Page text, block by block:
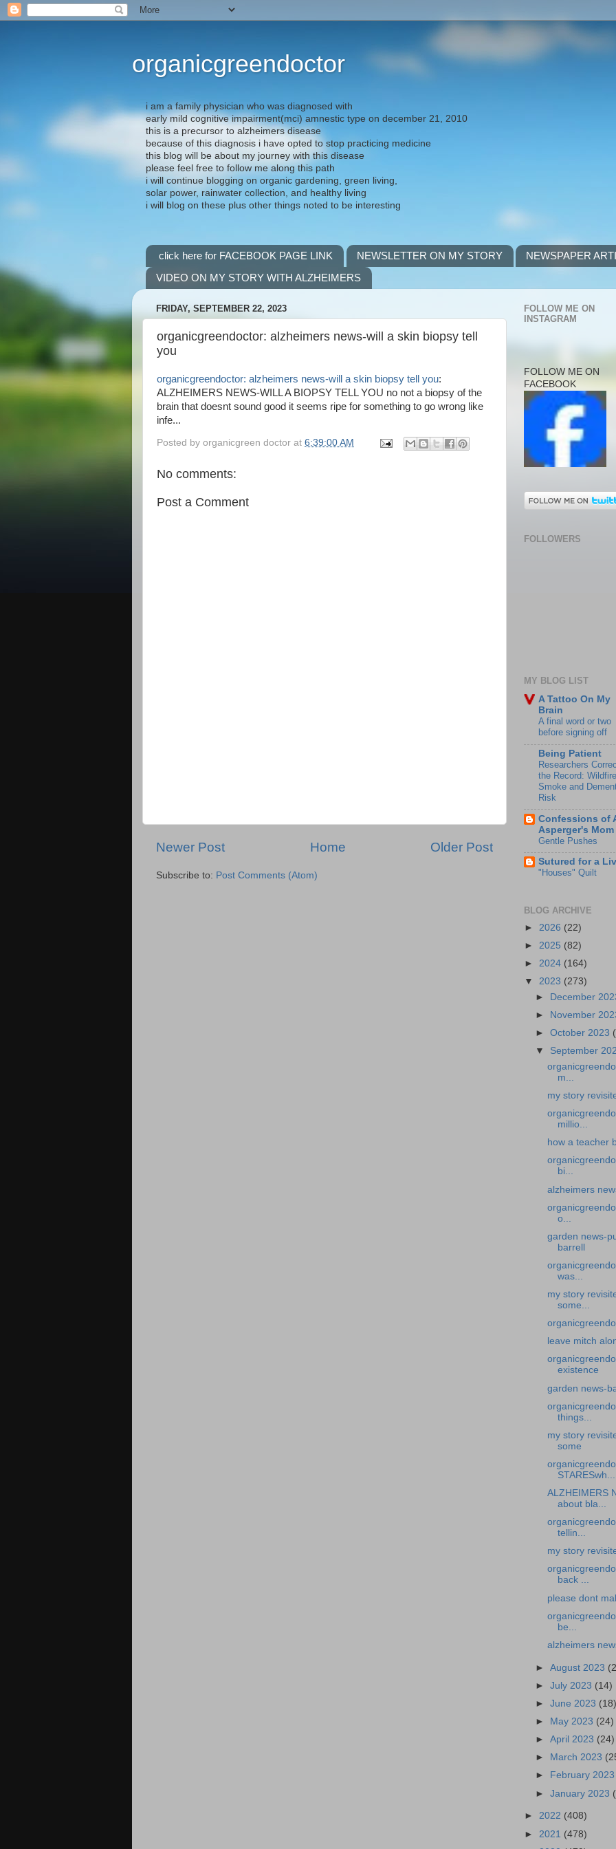
organicgreendoctor
i am a family physician who was diagnosed with
early mild cognitive impairment(mci) amnestic type on december 21, 2010
this is a precursor to alzheimers disease
because of this diagnosis i have opted to stop practicing medicine
this blog will be about my journey with this disease
please feel free to follow me along this path
i will continue blogging on organic gardening, green living,
solar power, rainwater collection, and healthy living
i will blog on these plus other things noted to be interesting
click here for FACEBOOK PAGE LINK NEWSLETTER ON MY STORY
NEWSPAPER
VIDEO ON MY STORY WITH ALZHEIMERS
FRIDAY, SEPTEMBER 22, 2023
organicgreendoctor: alzheimers news-will a skin biopsy tell
you
organicgreendoctor: alzheimers news-will a skin biopsy tell you:
ALZHEIMERS NEWS-WILL A BIOPSY TELL YOU no not a biopsy of the
brain that doesnt sound good it seems ripe for something to go wrong like
infe...
Posted by organicgreen doctor at 6:39:00 AM
No comments:
Post a Comment
Newer Post Older Post
Home
Subscribe to: Post Comments (Atom)
FOLLOW ME ON
INSTAGRAM
FOLLOW ME ON
FACEBOOK
FOLLOWERS
MY BLOG LIST
A Tattoo On My
Brain
A final word or two
before signing off
Being Patient
Researchers
the Record: Wildfire
Smoke and
Risk
Confessions of
Asperger's Mom
Gentle Pushes
Sutured for a
"Houses" Quilt
BLOG ARCHIVE
► 2026 (22)
► 2025 (82)
► 2024 (164)
▼ 2023 (273)
►
December
►
November
►October 2023
▼ September
m...
my story
millio...
how a teacher
bi...
alzheimers
o...
garden news-
barrell
was...
my story
some...
leave mitch
existence
garden news-
things...
my story
some
STARESwh...
ALZHEIMERS
about bla...
tellin...
my story
back ...
please dont
be...
alzheimers
►August 2023
►July 2023 (14)
►June 2023 (18)
►
May 2023 (24)
►April 2023 (24)
►
March 2023
►
February 2023
►January 2023
► 2022 (408)
► 2021 (478)